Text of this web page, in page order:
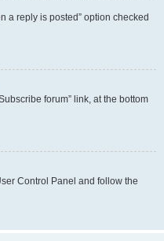
a reply is posted” option checked
forum” link, at the bottom
Control Panel and follow the